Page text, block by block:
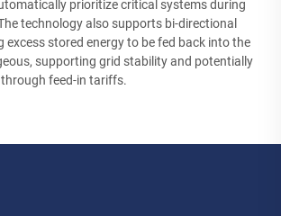
prioritize critical systems during
technology also supports bi-directional
excess stored energy to be fed back into the
supporting grid stability and potentially
feed-in tariffs.